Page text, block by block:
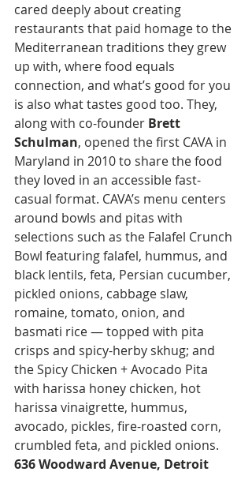
cared deeply about creating
restaurants that paid homage to the
Mediterranean traditions they grew
up with, where food equals
connection, and what’s good for you
is also what tastes good too. They,
along with co-founder Brett
Schulman, opened the first CAVA in
Maryland in 2010 to share the food
they loved in an accessible fast-
casual format. CAVA’s menu centers
around bowls and pitas with
selections such as the Falafel Crunch
Bowl featuring falafel, hummus, and
black lentils, feta, Persian cucumber,
pickled onions, cabbage slaw,
romaine, tomato, onion, and
basmati rice — topped with pita
crisps and spicy-herby skhug; and
the Spicy Chicken + Avocado Pita
with harissa honey chicken, hot
harissa vinaigrette, hummus,
avocado, pickles, fire-roasted corn,
crumbled feta, and pickled onions.
636 Woodward Avenue, Detroit